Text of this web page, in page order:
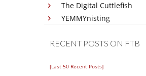
The Digital Cuttlefish
YEMMYnisting
RECENT POSTS ON FTB
[Last 50 Recent Posts]